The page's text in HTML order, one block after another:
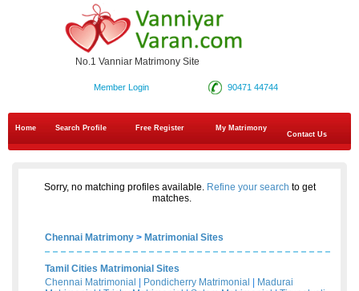
No.1 Vanniar Matrimony Site
90471 44744
Member Login
Home Search Profile Free Register
My Matrimony
Contact Us
Sorry, no matching profiles available. Refine your search to get
matches.
Chennai Matrimony > Matrimonial Sites
Tamil Cities Matrimonial Sites
Chennai Matrimonial
Pondicherry Matrimonial
Madurai